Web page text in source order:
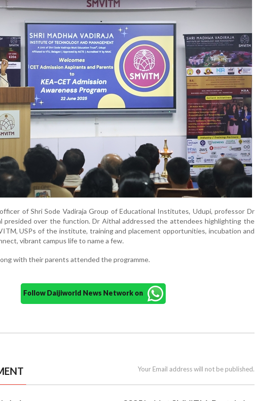
of Shri Sode Vadiraja Group of Educational Institutes, Udupi, professor Dr
presided over the function. Dr Aithal addressed the attendees highlighting the
USPs of the institute, training and placement opportunities, incubation and
vibrant campus life to name a few.
with their parents attended the programme.
Follow Daijiworld News Network on
Your Email address will not be published.